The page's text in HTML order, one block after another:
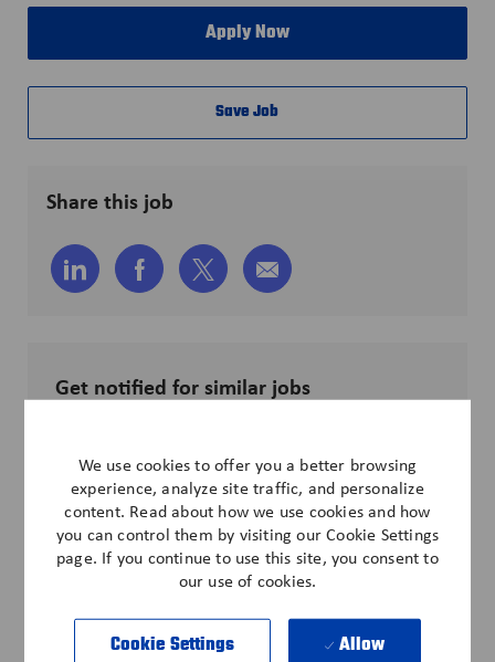
We use cookies to offer you a better browsing
experience, analyze site traffic, and personalize
content. Read about how we use cookies and how
you can control them by visiting our Cookie Settings
page. If you continue to use this site, you consent to
our use of cookies.
Cookie Settings Allow
Apply Now
Save Job
Share this job
Share
via
Share
via
Share
via
Share
via
Get notified for similar jobs
Enter
Email
address
(Required)
Submit